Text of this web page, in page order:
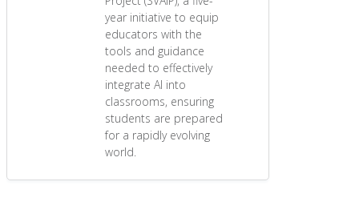
year initiative to equip
educators with the
tools and guidance
needed to effectively
integrate AI into
classrooms, ensuring
students are prepared
for a rapidly evolving
world.